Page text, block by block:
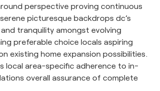
perspective proving continuous
picturesque backdrops dc’s
tranquility amongst evolving
preferable choice locals aspiring
existing home expansion possibilities.
local area-specific adherence to in-
overall assurance of complete